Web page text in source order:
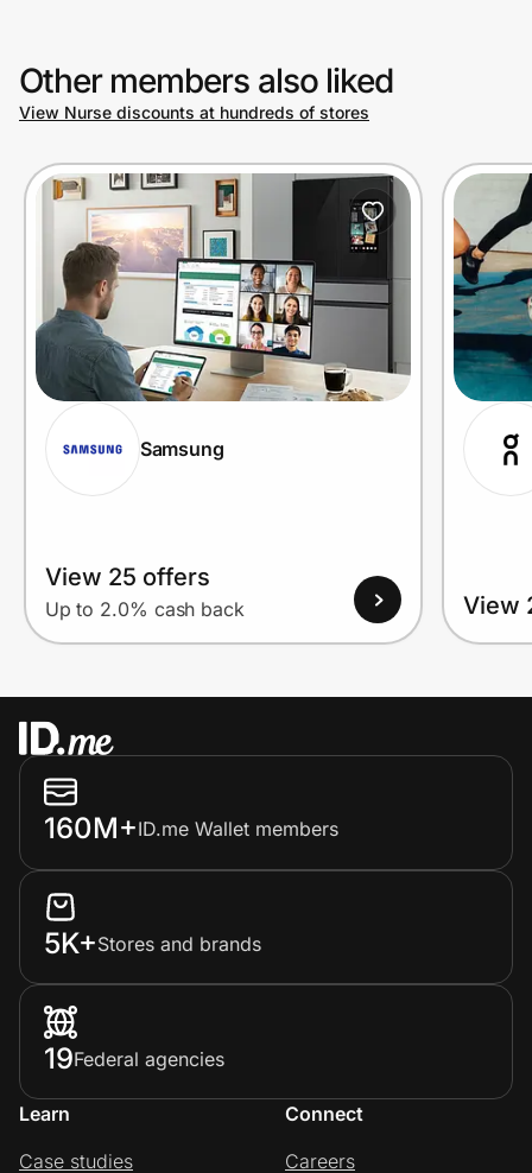
Privacy
Prove it's you.
Create Wallet Sign in
Other members also liked
View Nurse discounts at hundreds of stores
Samsung
View 25 offers
Up to 2.0% cash back View
160M+ID.me Wallet members
5K+Stores and brands
19Federal agencies
Learn
Case studies
Connect
Careers